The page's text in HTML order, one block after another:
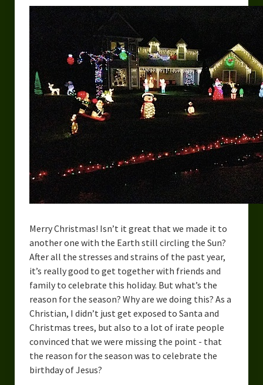
Merry Christmas! Isn’t it great that we made it to
another one with the Earth still circling the Sun?
After all the stresses and strains of the past year,
it’s really good to get together with friends and
family to celebrate this holiday. But what’s the
reason for the season? Why are we doing this? As a
Christian, I didn’t just get exposed to Santa and
Christmas trees, but also to a lot of irate people
convinced that we were missing the point - that
the reason for the season was to celebrate the
birthday of Jesus?